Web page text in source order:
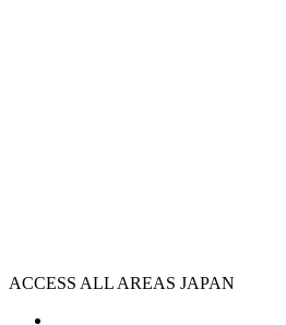
ACCESS ALL AREAS JAPAN